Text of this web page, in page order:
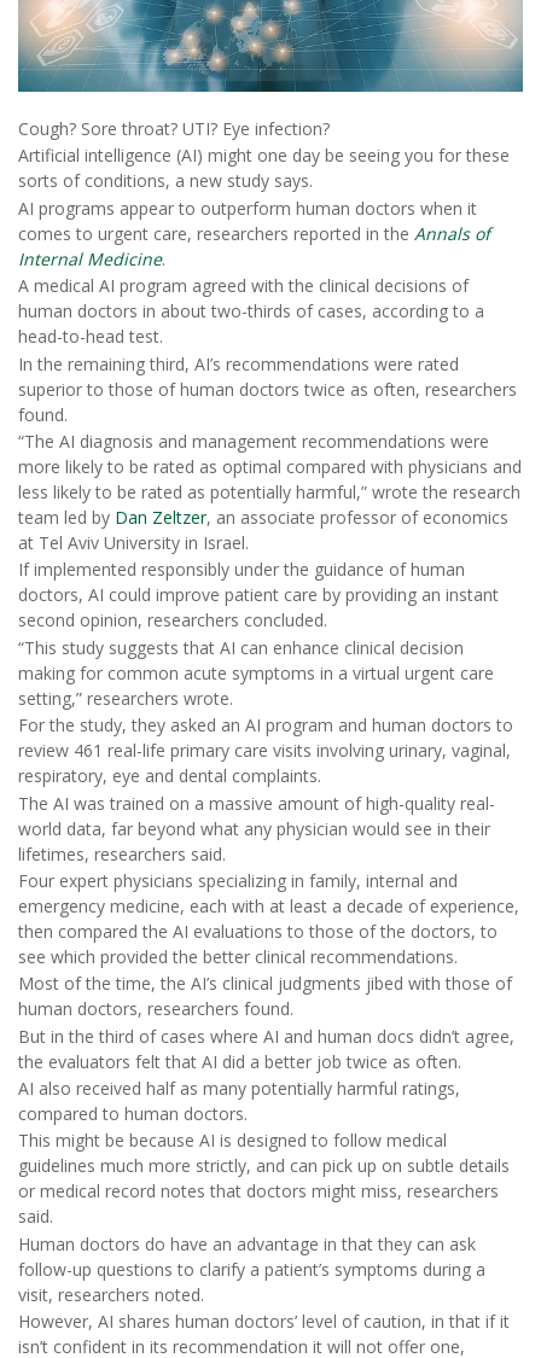
Cough? Sore throat? UTI? Eye infection?
Artificial intelligence (AI) might one day be seeing you for these
sorts of conditions, a new study says.
AI programs appear to outperform human doctors when it
comes to urgent care, researchers reported in the Annals of
Internal Medicine.
A medical AI program agreed with the clinical decisions of
human doctors in about two-thirds of cases, according to a
head-to-head test.
In the remaining third, AI’s recommendations were rated
superior to those of human doctors twice as often, researchers
found.
“The AI diagnosis and management recommendations were
more likely to be rated as optimal compared with physicians and
less likely to be rated as potentially harmful,” wrote the research
team led by Dan Zeltzer, an associate professor of economics
at Tel Aviv University in Israel.
If implemented responsibly under the guidance of human
doctors, AI could improve patient care by providing an instant
second opinion, researchers concluded.
“This study suggests that AI can enhance clinical decision
making for common acute symptoms in a virtual urgent care
setting,” researchers wrote.
For the study, they asked an AI program and human doctors to
review 461 real-life primary care visits involving urinary, vaginal,
respiratory, eye and dental complaints.
The AI was trained on a massive amount of high-quality real-
world data, far beyond what any physician would see in their
lifetimes, researchers said.
Four expert physicians specializing in family, internal and
emergency medicine, each with at least a decade of experience,
then compared the AI evaluations to those of the doctors, to
see which provided the better clinical recommendations.
Most of the time, the AI’s clinical judgments jibed with those of
human doctors, researchers found.
But in the third of cases where AI and human docs didn’t agree,
the evaluators felt that AI did a better job twice as often.
AI also received half as many potentially harmful ratings,
compared to human doctors.
This might be because AI is designed to follow medical
guidelines much more strictly, and can pick up on subtle details
or medical record notes that doctors might miss, researchers
said.
Human doctors do have an advantage in that they can ask
follow-up questions to clarify a patient’s symptoms during a
visit, researchers noted.
However, AI shares human doctors’ level of caution, in that if it
isn’t confident in its recommendation it will not offer one,